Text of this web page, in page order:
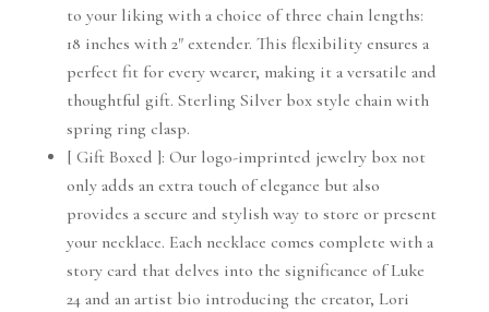
to your liking with a choice of three chain lengths:
18 inches with 2″ extender. This flexibility ensures a
perfect fit for every wearer, making it a versatile and
thoughtful gift. Sterling Silver box style chain with
spring ring clasp.
[ Gift Boxed ]: Our logo-imprinted jewelry box not
only adds an extra touch of elegance but also
provides a secure and stylish way to store or present
your necklace. Each necklace comes complete with a
story card that delves into the significance of Luke
24 and an artist bio introducing the creator, Lori